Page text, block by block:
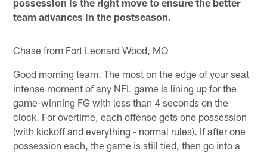
possession is the right move to ensure the better
team advances in the postseason.
Chase from Fort Leonard Wood, MO
Good morning team. The most on the edge of your seat
intense moment of any NFL game is lining up for the
game-winning FG with less than 4 seconds on the
clock. For overtime, each offense gets one possession
(with kickoff and everything - normal rules). If after one
possession each, the game is still tied, then go into a